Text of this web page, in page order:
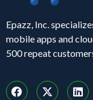
Epazz, Inc.
mobile apps and
500 repeat